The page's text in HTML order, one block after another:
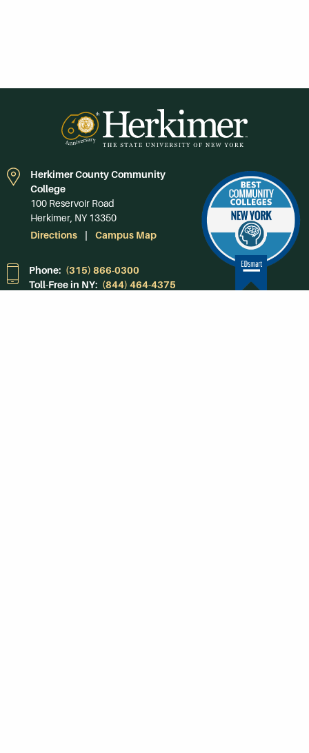
Herkimer County Community
College
100 Reservoir Road
Herkimer, NY 13350
Directions
Campus Map
Phone: (315) 866-0300
Toll-Free in NY: (844) 464-4375